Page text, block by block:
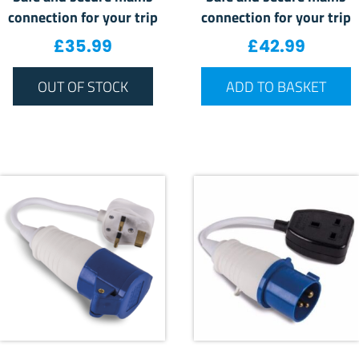
connection for your trip
£35.99
OUT OF STOCK
connection for your trip
£42.99
ADD TO BASKET